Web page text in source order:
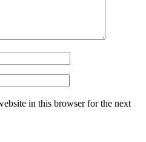
in this browser for the next